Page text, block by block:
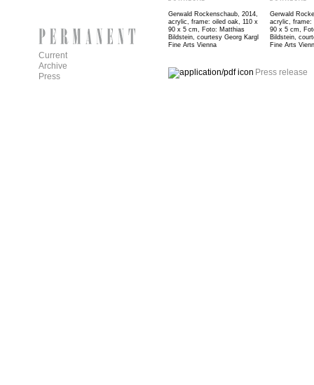
Gerwald Rockenschaub, 2014,
acrylic, frame: oiled oak, 110 x
90 x 5 cm, Foto: Matthias
Bildstein, courtesy Georg Kargl
Fine Arts Vienna
Gerwald
acrylic, frame:
90 x 5 cm,
Bildstein,
Fine Arts
Press release
Current
Archive
Press